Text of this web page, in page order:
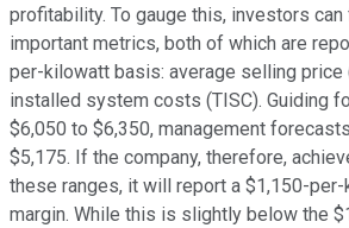
profitability. To gauge this, investors
important metrics, both of which are
per-kilowatt basis: average selling price
installed system costs (TISC). Guiding
$6,050 to $6,350, management
$5,175. If the company, therefore,
these ranges, it will report a $1,150-
margin. While this is slightly below the